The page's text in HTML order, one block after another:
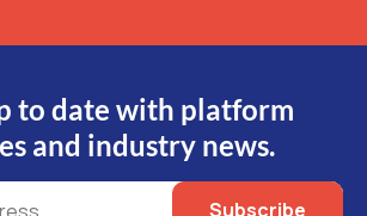
to date with platform
and industry news.